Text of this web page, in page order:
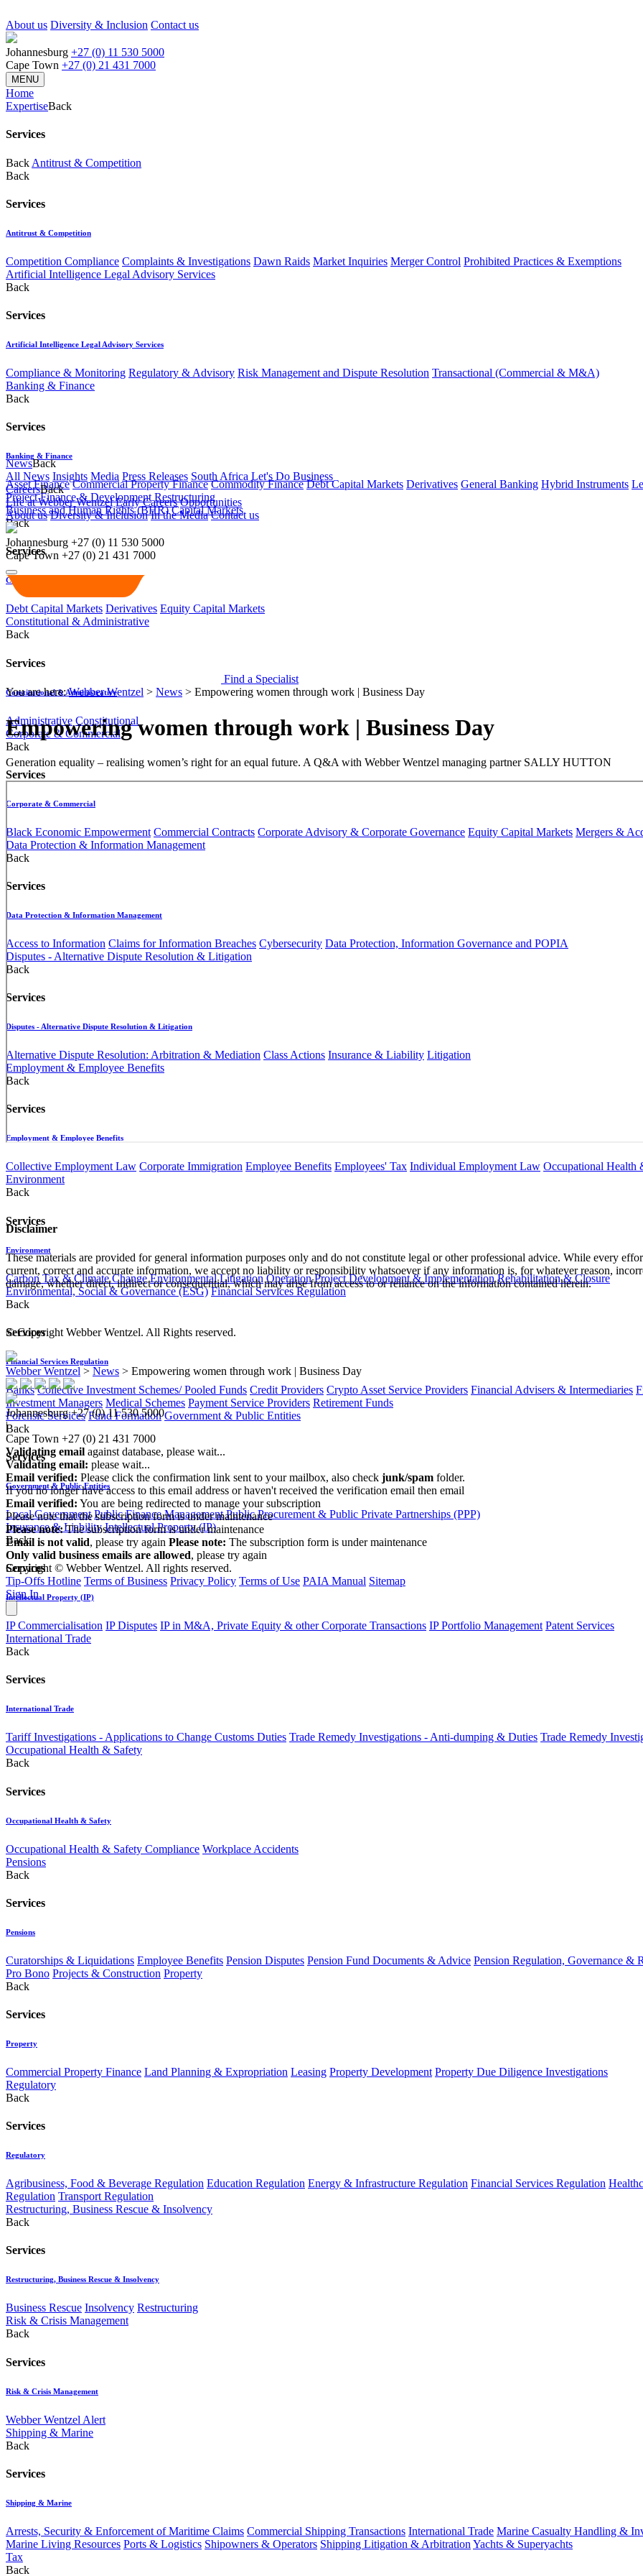
About us Diversity & Inclusion Contact us
Johannesburg +27 (0) 11 530 5000
Cape Town +27 (0) 21 431 7000
MENU
Home
ExpertiseBack
Services
Back Antitrust & Competition
Back
Services
Antitrust & Competition
Competition Compliance Complaints & Investigations Dawn Raids Market Inquiries Merger Control Prohibited Practices & Exemptions
Artificial Intelligence Legal Advisory Services
Back
Services
Artificial Intelligence Legal Advisory Services
Compliance & Monitoring Regulatory & Advisory Risk Management and Dispute Resolution Transactional (Commercial & M&A)
Banking & Finance
Back
Services
Banking & Finance
Asset Finance Commercial Property Finance Commodity Finance Debt Capital Markets Derivatives General Banking Hybrid Instruments
Project Finance & Development Restructuring
Business and Human Rights (BHR) Capital Markets
Back
Services
Capital Markets
Debt Capital Markets Derivatives Equity Capital Markets
Constitutional & Administrative
Back
Services
Constitutional & Administrative
Administrative Constitutional
Corporate & Commercial
Back
Services
Corporate & Commercial
Black Economic Empowerment Commercial Contracts Corporate Advisory & Corporate Governance Equity Capital Markets Mergers &
Data Protection & Information Management
Back
Services
Data Protection & Information Management
Access to Information Claims for Information Breaches Cybersecurity Data Protection, Information Governance and POPIA
Disputes - Alternative Dispute Resolution & Litigation
Back
Services
Disputes - Alternative Dispute Resolution & Litigation
Alternative Dispute Resolution: Arbitration & Mediation Class Actions Insurance & Liability Litigation
Employment & Employee Benefits
Back
Services
Employment & Employee Benefits
Collective Employment Law Corporate Immigration Employee Benefits Employees' Tax Individual Employment Law Occupational Health
Environment
Back
Services
Environment
Carbon Tax & Climate Change Environmental Litigation Operation Project Development & Implementation Rehabilitation & Closure
Environmental, Social & Governance (ESG) Financial Services Regulation
Back
Services
Financial Services Regulation
Banks Collective Investment Schemes/ Pooled Funds Credit Providers Crypto Asset Service Providers Financial Advisers & Intermediaries
Investment Managers Medical Schemes Payment Service Providers Retirement Funds
Forensic Services Fund Formation Government & Public Entities
Back
Services
Government & Public Entities
Local Government Public Finance Management Public Procurement & Public Private Partnerships (PPP)
Insurance & Liability Intellectual Property (IP)
Back
Services
Intellectual Property (IP)
IP Commercialisation IP Disputes IP in M&A, Private Equity & other Corporate Transactions IP Portfolio Management Patent Services
International Trade
Back
Services
International Trade
Tariff Investigations - Applications to Change Customs Duties Trade Remedy Investigations - Anti-dumping & Duties Trade Remedy
Occupational Health & Safety
Back
Services
Occupational Health & Safety
Occupational Health & Safety Compliance Workplace Accidents
Pensions
Back
Services
Pensions
Curatorships & Liquidations Employee Benefits Pension Disputes Pension Fund Documents & Advice Pension Regulation, Governance &
Pro Bono Projects & Construction Property
Back
Services
Property
Commercial Property Finance Land Planning & Expropriation Leasing Property Development Property Due Diligence Investigations
Regulatory
Back
Services
Regulatory
Agribusiness, Food & Beverage Regulation Education Regulation Energy & Infrastructure Regulation Financial Services Regulation
Regulation Transport Regulation
Restructuring, Business Rescue & Insolvency
Back
Services
Restructuring, Business Rescue & Insolvency
Business Rescue Insolvency Restructuring
Risk & Crisis Management
Back
Services
Risk & Crisis Management
Webber Wentzel Alert
Shipping & Marine
Back
Services
Shipping & Marine
Arrests, Security & Enforcement of Maritime Claims Commercial Shipping Transactions International Trade Marine Casualty Handling &
Marine Living Resources Ports & Logistics Shipowners & Operators Shipping Litigation & Arbitration Yachts & Superyachts
Tax
Back
NewsBack
All News Insights Media Press Releases South Africa Let's Do Business
CareersBack
Life at Webber Wentzel Early Careers Opportunities
About us Diversity & Inclusion In the Media Contact us
Johannesburg +27 (0) 11 530 5000
Cape Town +27 (0) 21 431 7000
Find a Specialist
You are here:Webber Wentzel > News > Empowering women through work | Business Day
Empowering women through work | Business Day
​​​Generation equality – realising women’s right for an equal future. ​A Q&A with Webber Wentzel managing partner SALLY HUTTON
Disclaimer
These materials are provided for general information purposes only and do not constitute legal or other professional advice. While every
current, correct and accurate information, we accept no liability or responsibility whatsoever if any information is, for whatever reason,
damage, whether direct, indirect or consequential, which may arise from access to or reliance on the information contained herein.
© Copyright Webber Wentzel. All Rights reserved.
Webber Wentzel > News > Empowering women through work | Business Day
Johannesburg +27 (0) 11 530 5000
|
Cape Town +27 (0) 21 431 7000
Validating email against database, please wait...
Validating email: please wait...
Email verified: Please click the confirmation link sent to your mailbox, also check junk/spam folder.
If you no longer have access to this email address or haven't received the verification email then email
Email verified: You are being redirected to manage your subscription
Please note that the subscription form is under maintenance
Please note:The subscription form is under maintenance
Email is not valid, please try again Please note: The subscription form is under maintenance
Only valid business emails are allowed, please try again
Copyright © Webber Wentzel. All rights reserved.
Tip-Offs Hotline Terms of Business Privacy Policy Terms of Use PAIA Manual Sitemap
Sign In